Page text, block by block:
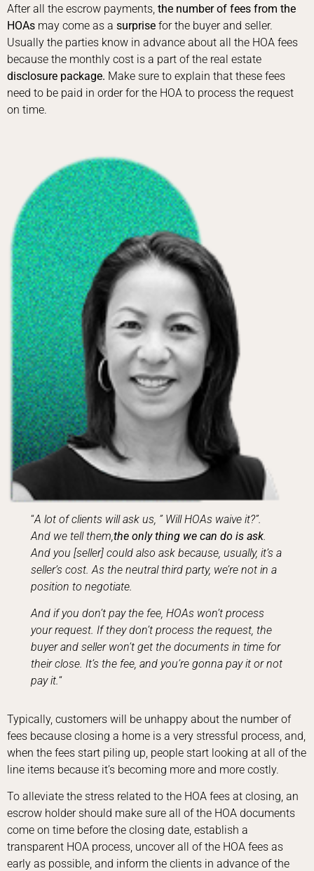
After all the escrow payments, the number of fees from the
HOAs may come as a surprise for the buyer and seller.
Usually the parties know in advance about all the HOA fees
because the monthly cost is a part of the real estate
disclosure package. Make sure to explain that these fees
need to be paid in order for the HOA to process the request
on time.
“A lot of clients will ask us, ” Will HOAs waive it?”.
And we tell them,the only thing we can do is ask.
And you [seller] could also ask because, usually, it’s a
seller’s cost. As the neutral third party, we’re not in a
position to negotiate.
And if you don’t pay the fee, HOAs won’t process
your request. If they don’t process the request, the
buyer and seller won’t get the documents in time for
their close. It’s the fee, and you’re gonna pay it or not
pay it.“
Typically, customers will be unhappy about the number of
fees because closing a home is a very stressful process, and,
when the fees start piling up, people start looking at all of the
line items because it’s becoming more and more costly.
To alleviate the stress related to the HOA fees at closing, an
escrow holder should make sure all of the HOA documents
come on time before the closing date, establish a
transparent HOA process, uncover all of the HOA fees as
early as possible, and inform the clients in advance of the